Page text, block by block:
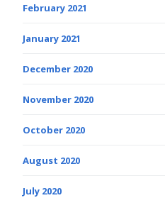
February 2021
January 2021
December 2020
November 2020
October 2020
August 2020
July 2020